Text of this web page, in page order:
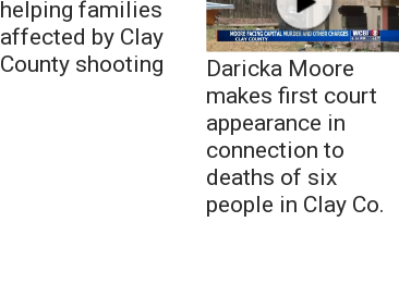
helping families
affected by Clay
County shooting
Daricka Moore
makes first court
appearance in
connection to
deaths of six
people in Clay Co.